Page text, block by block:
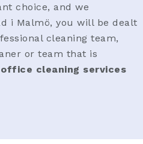
choice, and we
i Malmö, you will be dealt
cleaning team,
or team that is
cleaning services